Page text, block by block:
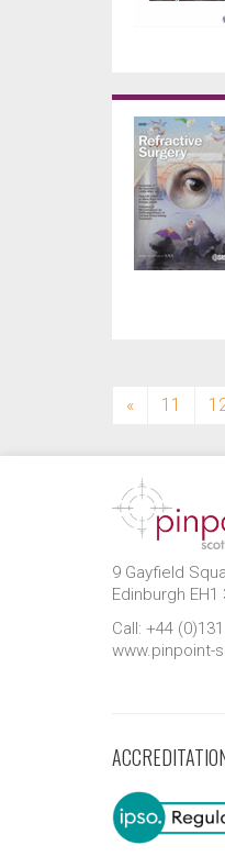
« 11
9 Gayfield
Edinburgh EH1
Call: +44
www.pinpoint-